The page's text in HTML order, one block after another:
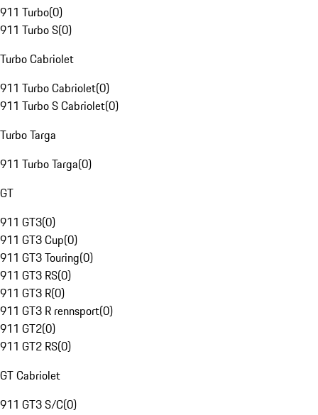
911 Turbo(0)
911 Turbo S(0)
Turbo Cabriolet
911 Turbo Cabriolet(0)
911 Turbo S Cabriolet(0)
Turbo Targa
911 Turbo Targa(0)
GT
911 GT3(0)
911 GT3 Cup(0)
911 GT3 Touring(0)
911 GT3 RS(0)
911 GT3 R(0)
911 GT3 R rennsport(0)
911 GT2(0)
911 GT2 RS(0)
GT Cabriolet
911 GT3 S/C(0)